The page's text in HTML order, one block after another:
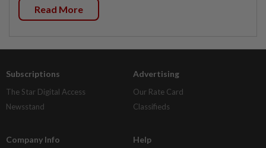
Read More
Subscriptions
The Star Digital Access
Newsstand
Advertising
Our Rate Card
Classifieds
Company Info Help